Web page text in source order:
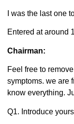
I was the last one
Entered at around
Chairman:
Feel free to
symptoms. we are
know everything.
Q1. Introduce